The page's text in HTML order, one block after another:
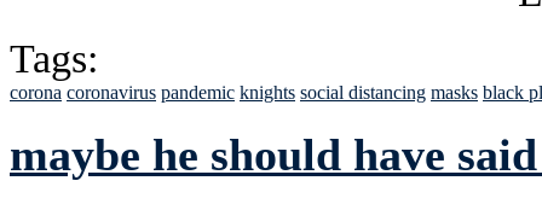
Tags:
corona coronavirus pandemic knights social distancing masks black
maybe he should have